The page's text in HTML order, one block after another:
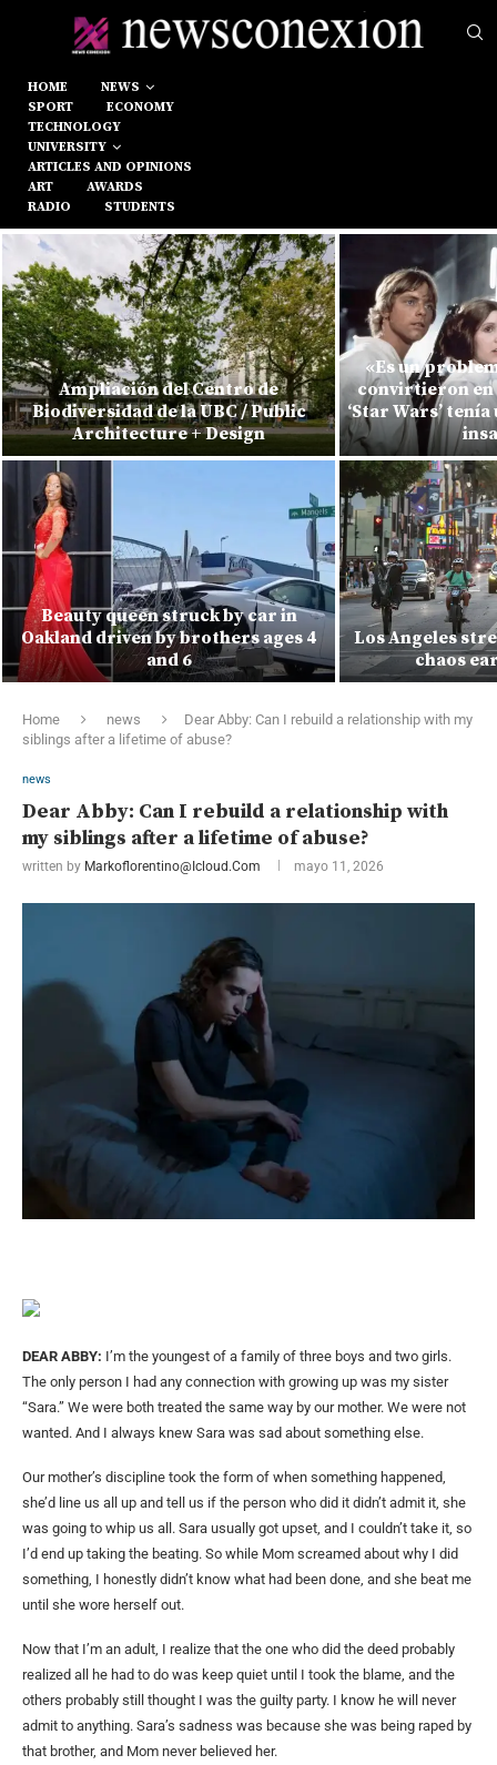
HOME
NEWS
SPORT
ECONOMY
TECHNOLOGY
UNIVERSITY
ARTICLES AND OPINIONS
ART
AWARDS
RADIO
STUDENTS
Ampliación del Centro de
Biodiversidad de la UBC / Public
Architecture + Design
Beauty queen struck by car in
Oakland driven by brothers ages 4
and 6
«Es un
convirtieron en
‘Star Wars’
Los Angeles
chaos
Home news
Dear Abby: Can I rebuild a relationship with my
siblings after a lifetime of abuse?
news
Dear Abby: Can I rebuild a relationship with
my siblings after a lifetime of abuse?
written by Markoflorentino@icloud.com mayo 11, 2026
DEAR ABBY: I’m the youngest of a family of three boys and two girls.
The only person I had any connection with growing up was my sister
“Sara.” We were both treated the same way by our mother. We were not
wanted. And I always knew Sara was sad about something else.
Our mother’s discipline took the form of when something happened,
she’d line us all up and tell us if the person who did it didn’t admit it, she
was going to whip us all. Sara usually got upset, and I couldn’t take it, so
I’d end up taking the beating. So while Mom screamed about why I did
something, I honestly didn’t know what had been done, and she beat me
until she wore herself out.
Now that I’m an adult, I realize that the one who did the deed probably
realized all he had to do was keep quiet until I took the blame, and the
others probably still thought I was the guilty party. I know he will never
admit to anything. Sara’s sadness was because she was being raped by
that brother, and Mom never believed her.